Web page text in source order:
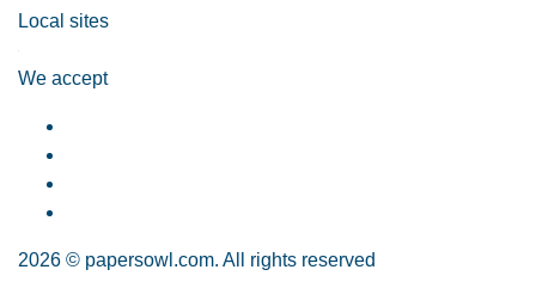
Local sites
We accept
2026 © papersowl.com. All rights reserved